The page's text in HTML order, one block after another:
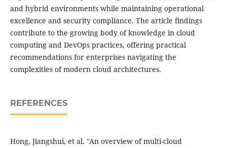
and hybrid environments while maintaining operational
excellence and security compliance. The article findings
contribute to the growing body of knowledge in cloud
computing and DevOps practices, offering practical
recommendations for enterprises navigating the
complexities of modern cloud architectures.
REFERENCES
Hong, Jiangshui, et al. "An overview of multi-cloud